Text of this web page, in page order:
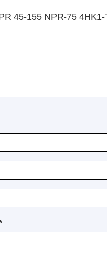
45-155 NPR-75